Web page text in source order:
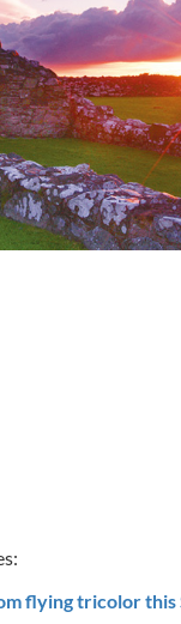
flying tricolor this